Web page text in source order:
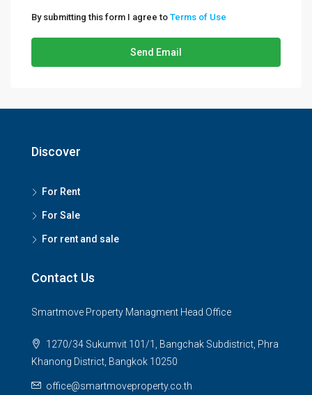
By submitting this form I agree to Terms of Use
Send Email
Discover
For Rent
For Sale
For rent and sale
Contact Us
Smartmove Property Managment Head Office
1270/34 Sukumvit 101/1, Bangchak Subdistrict, Phra
Khanong District, Bangkok 10250
office@smartmoveproperty.co.th